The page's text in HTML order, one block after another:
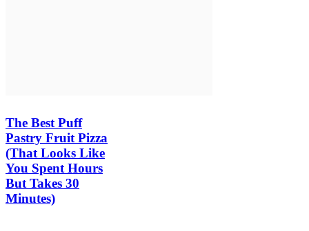
The Best Puff
Pastry Fruit Pizza
(That Looks Like
You Spent Hours
But Takes 30
Minutes)